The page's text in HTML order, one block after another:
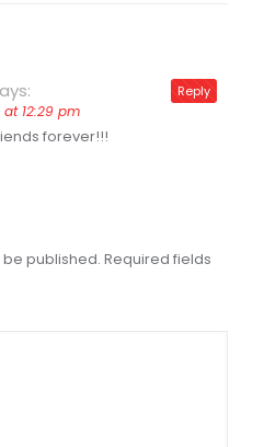
at 12:29 pm
forever!!!
Reply
published. Required fields